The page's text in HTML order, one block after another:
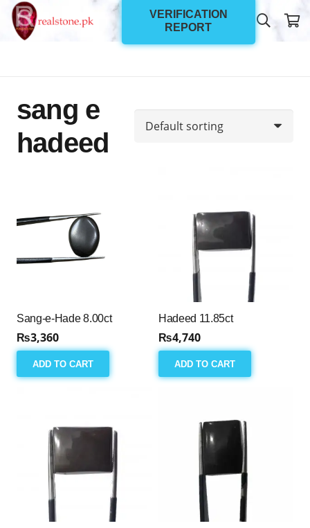
VERIFICATION
REPORT
sang e
hadeed
Sang-e-Hade 8.00ct
₨3,360
ADD TO CART
Hadeed 11.85ct
₨4,740
ADD TO CART